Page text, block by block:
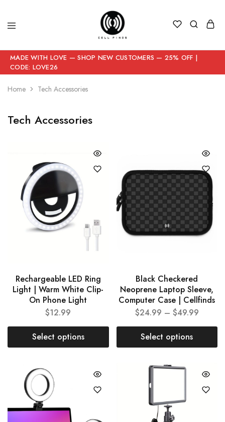
MADE WITH LOVE — SHOP NEW CUSTOMERS — 25% OFF |
CODE: LOVE26
Home Tech Accessories
Tech Accessories
Rechargeable LED Ring
Light | Warm White Clip-
On Phone Light
$12.99
Select options
Black Checkered
Neoprene Laptop Sleeve,
Computer Case | Cellfinds
$24.99 – $49.99
Select options